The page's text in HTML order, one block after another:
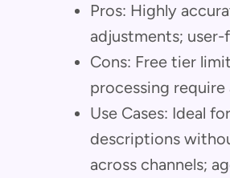
Pros: Highly
adjustments;
Cons: Free tier
processing
Use Cases: Ideal
descriptions
across channels;